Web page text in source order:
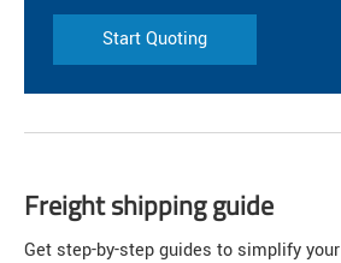
Start Quoting
Freight shipping guide
Get step-by-step guides to simplify your